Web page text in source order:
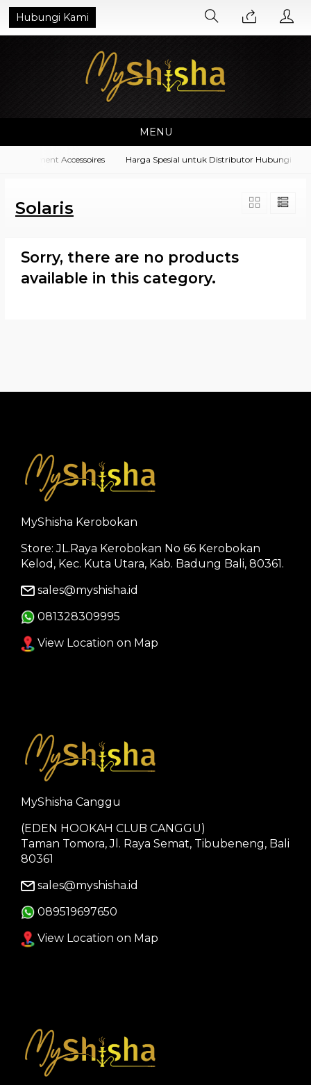
Hubungi Kami
MENU
Equipment Accessoires Harga Spesial untuk Distributor Hubungi di
Solaris
Sorry, there are no products
available in this category.
MyShisha Kerobokan
Store: JL.Raya Kerobokan No 66 Kerobokan
Kelod, Kec. Kuta Utara, Kab. Badung Bali, 80361.
sales@myshisha.id
081328309995
View Location on Map
MyShisha Canggu
(EDEN HOOKAH CLUB CANGGU)
Taman Tomora, Jl. Raya Semat, Tibubeneng, Bali
80361
sales@myshisha.id
089519697650
View Location on Map